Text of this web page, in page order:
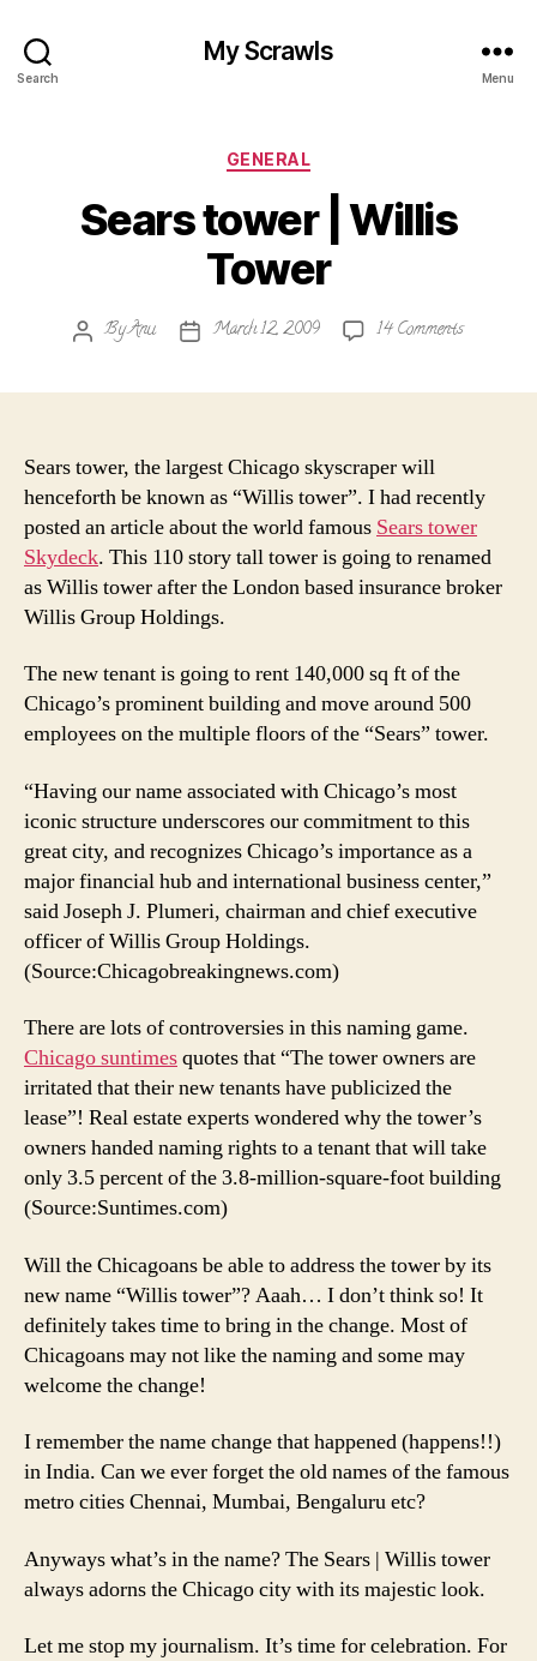
Search
My Scrawls
Menu
Categories
GENERAL
Sears tower | Willis
Tower
PostByAnu
PostMarch 12, 2009 14 Commentson
Sears tower, the largest Chicago skyscraper will
henceforth be known as “Willis tower”. I had recently
posted an article about the world famous Sears tower
Skydeck. This 110 story tall tower is going to renamed
as Willis tower after the London based insurance broker
Willis Group Holdings.
The new tenant is going to rent 140,000 sq ft of the
Chicago’s prominent building and move around 500
employees on the multiple floors of the “Sears” tower.
“Having our name associated with Chicago’s most
iconic structure underscores our commitment to this
great city, and recognizes Chicago’s importance as a
major financial hub and international business center,”
said Joseph J. Plumeri, chairman and chief executive
officer of Willis Group Holdings.
(Source:Chicagobreakingnews.com)
There are lots of controversies in this naming game.
Chicago suntimesquotes that “The tower owners are
irritated that their new tenants have publicized the
lease”! Real estate experts wondered why the tower’s
owners handed naming rights to a tenant that will take
only 3.5 percent of the 3.8-million-square-foot building
(Source:Suntimes.com)
Will the Chicagoans be able to address the tower by its
new name “Willis tower”? Aaah… I don’t think so! It
definitely takes time to bring in the change. Most of
Chicagoans may not like the naming and some may
welcome the change!
I remember the name change that happened (happens!!)
in India. Can we ever forget the old names of the famous
metro cities Chennai, Mumbai, Bengaluru etc?
Anyways what’s in the name? The Sears | Willis tower
always adorns the Chicago city with its majestic look.
Let me stop my journalism. It’s time for celebration. For